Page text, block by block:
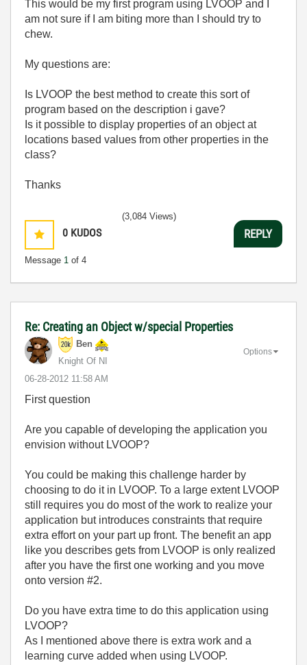
This would be my first program using LVOOP and I
am not sure if I am biting more than I should try to
chew.
My questions are:
Is LVOOP the best method to create this sort of
program based on the description i gave?
Is it possible to display properties of an object at
locations based values from other properties in the
class?
Thanks
0 KUDOS
Message 1 of 4
(3,084 Views)
REPLY
Re: Creating an Object w/special Properties
Ben
Knight Of NI
‎06-28-2012 11:58 AM
Options
First question
Are you capable of developing the application you
envision without LVOOP?
You could be making this challenge harder by
choosing to do it in LVOOP. To a large extent LVOOP
still requires you do most of the work to realize your
application but introduces constraints that require
extra effort on your part up front. The benefit an app
like you describes gets from LVOOP is only realized
after you have the first one working and you move
onto version #2.
Do you have extra time to do this application using
LVOOP?
As I mentioned above there is extra work and a
learning curve added when using LVOOP.